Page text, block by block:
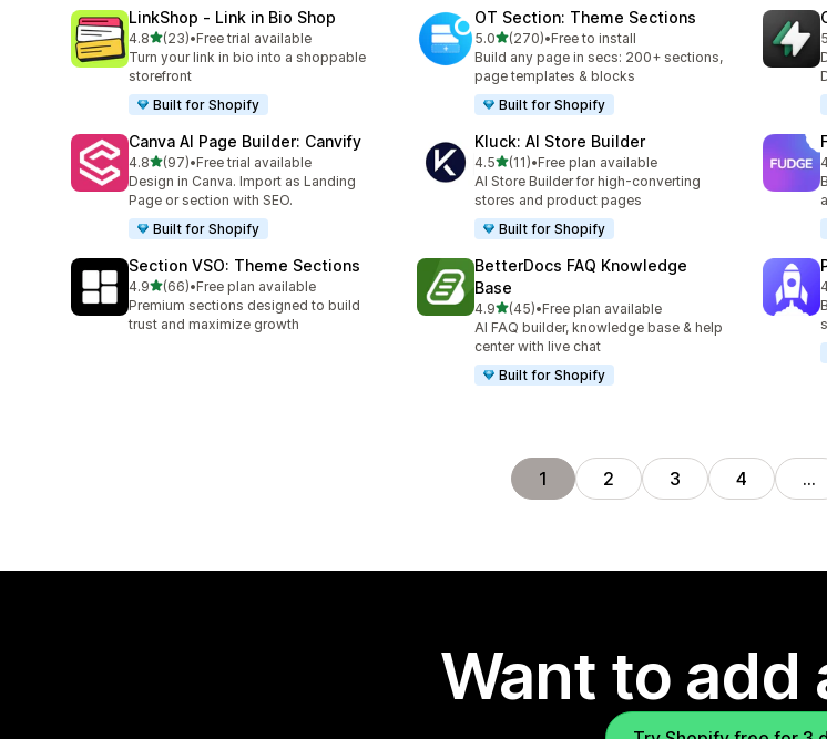
LinkShop ‑ Link in Bio Shop
4.8out of 5 stars
(23)
23 total reviews
•Free trial available
Turn your link in bio into a shoppable
storefront
Built for Shopify
OT Section: Theme Sections
5.0out of 5 stars
(270)
270 total reviews
•Free to install
Build any page in secs: 200+ sections,
page templates & blocks
Built for Shopify
Canva AI Page Builder: Canvify
4.8out of 5 stars
(97)
97 total reviews
•Free trial available
Design in Canva. Import as Landing
Page or section with SEO.
Built for Shopify
Kluck: AI Store Builder
4.5out of 5 stars
(11)
11 total reviews
•Free plan available
AI Store Builder for high-converting
stores and product pages
Built for Shopify
Section VSO: Theme Sections
4.9out of 5 stars
(66)
66 total reviews
•Free plan available
Premium sections designed to build
trust and maximize growth
BetterDocs FAQ Knowledge
Base
4.9out of 5 stars
(45)
45 total reviews
•Free plan available
AI FAQ builder, knowledge base & help
center with live chat
Built for Shopify
1 2 3 4 …
Want to add